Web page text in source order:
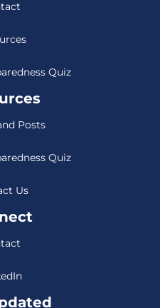
Quiz
Posts
Quiz
Us